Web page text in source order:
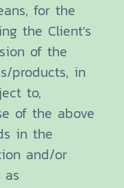
for the
the Client's
of the
products, in
to,
of the above
in the
and/or